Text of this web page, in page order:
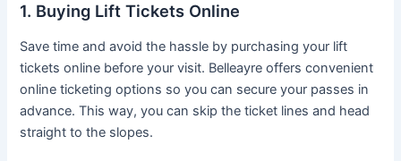
1. Buying Lift Tickets Online
Save time and avoid the hassle by purchasing your lift
tickets online before your visit. Belleayre offers convenient
online ticketing options so you can secure your passes in
advance. This way, you can skip the ticket lines and head
straight to the slopes.